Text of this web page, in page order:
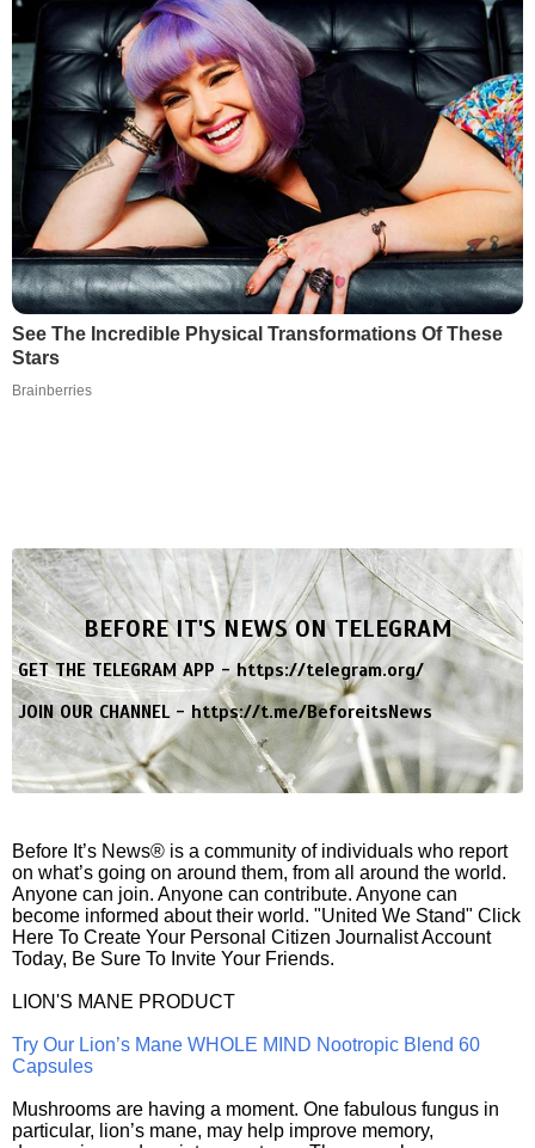
See The Incredible Physical Transformations Of These
Stars
Brainberries
BEFORE IT'S NEWS ON TELEGRAM
GET THE TELEGRAM APP -https://telegram.org/
JOIN OUR CHANNEL -https://t.me/BeforeitsNews
Before It’s News® is a community of individuals who report
on what’s going on around them, from all around the world.
Anyone can join. Anyone can contribute. Anyone can
become informed about their world. "United We Stand" Click
Here To Create Your Personal Citizen Journalist Account
Today, Be Sure To Invite Your Friends.
LION'S MANE PRODUCT
Try Our Lion’s Mane WHOLE MIND Nootropic Blend 60
Capsules
Mushrooms are having a moment. One fabulous fungus in
particular, lion’s mane, may help improve memory,